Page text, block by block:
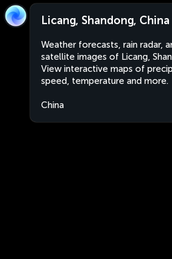
Licang, Shandong, China
Weather forecasts, rain radar,
satellite images of Licang,
View interactive maps of
speed, temperature and more.
China